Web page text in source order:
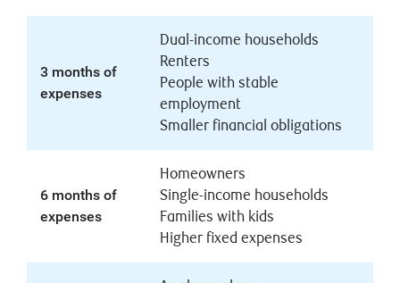
3 months of
expenses
Dual-income households
Renters
People with stable
employment
Smaller financial obligations
6 months of
expenses
Homeowners
Single-income households
Families with kids
Higher fixed expenses